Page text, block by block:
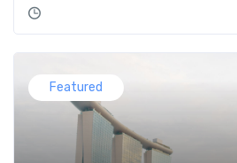
Featured